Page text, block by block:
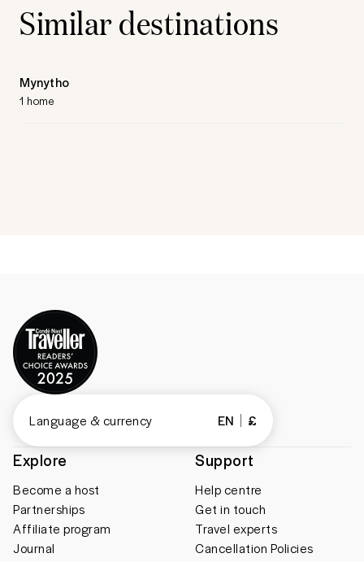
Similar destinations
Mynytho
1 home
Explore
Become a host
Partnerships
Affiliate program
Journal
Support
Help centre
Get in touch
Travel experts
Cancellation Policies
Language & currency EN £